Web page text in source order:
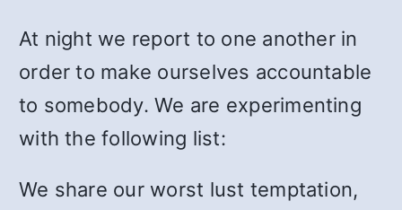
At night we report to one another in
order to make ourselves accountable
to somebody. We are experimenting
with the following list:
We share our worst lust temptation,